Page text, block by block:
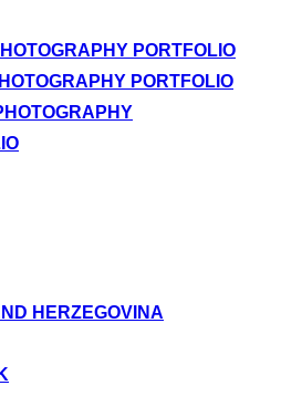
PORTFOLIO
PORTFOLIO
HERZEGOVINA